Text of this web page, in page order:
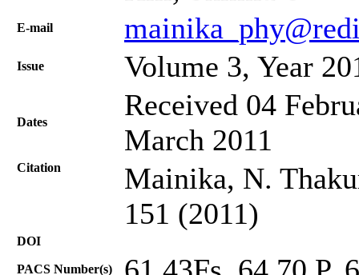
Е-mail
Issue Volume 3, Year
Dates
Received 04
March 2011
Citation
Mainika, N.
151 (2011)
DOI
PACS Number(s)